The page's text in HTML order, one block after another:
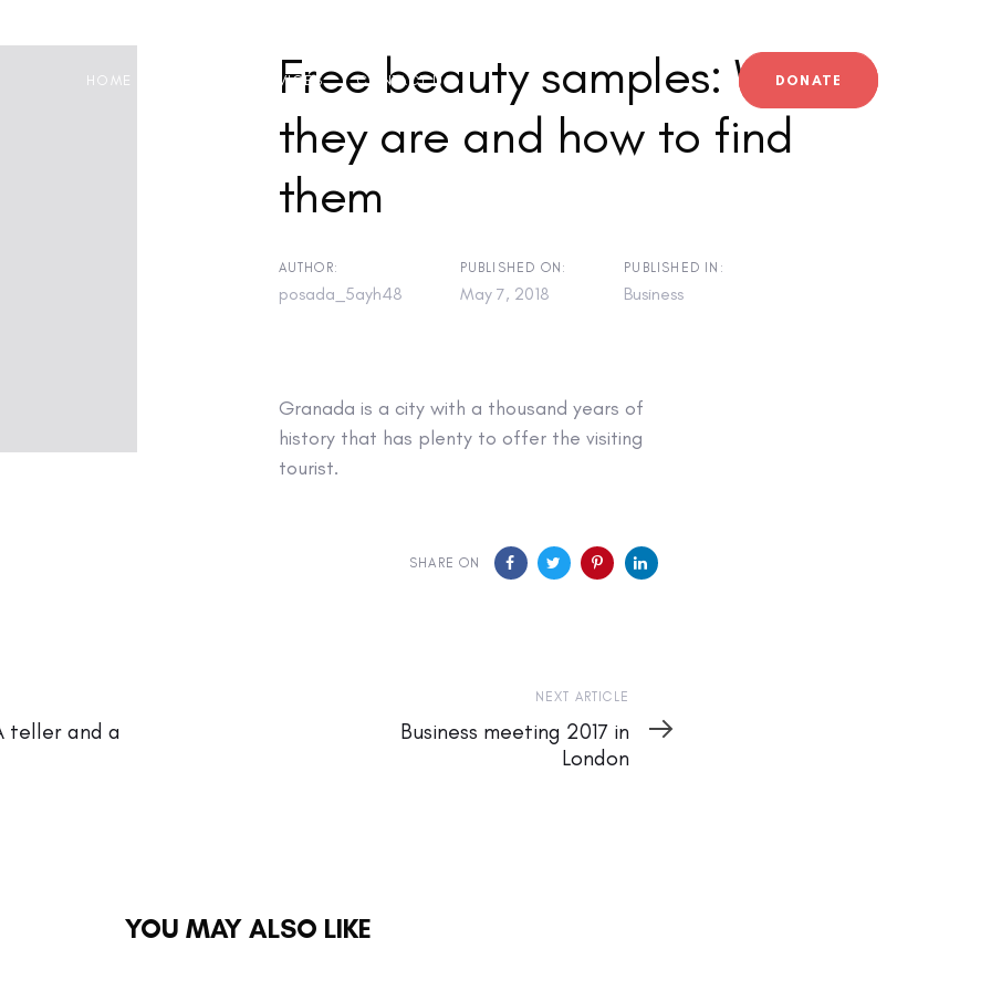
HOME SERVICES CONTACT US DONATE
Free beauty samples: What
they are and how to find
them
AUTHOR:
posada_5ayh48
PUBLISHED ON:
May 7, 2018
PUBLISHED IN:
Business
Granada is a city with a thousand years of
history that has plenty to offer the visiting
tourist.
SHARE ON
teller and a
NEXT ARTICLE
Business meeting 2017 in
London
YOU MAY ALSO LIKE